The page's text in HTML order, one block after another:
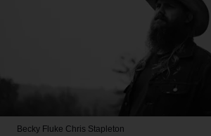
Becky Fluke Chris Stapleton